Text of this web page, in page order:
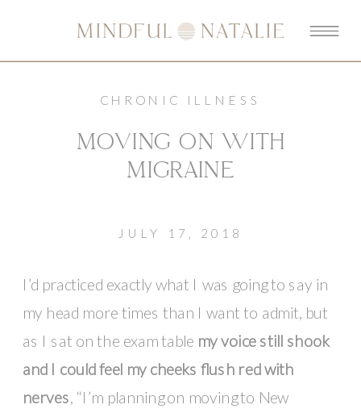
MOVING ON WITH
MIGRAINE
CHRONIC ILLNESS
I’d practiced exactly what I was going to say in
my head more times than I want to admit, but
as I sat on the exam table my voice still shook
and I could feel my cheeks flush red with
nerves, “I’m planning on moving to New
JULY 17, 2018